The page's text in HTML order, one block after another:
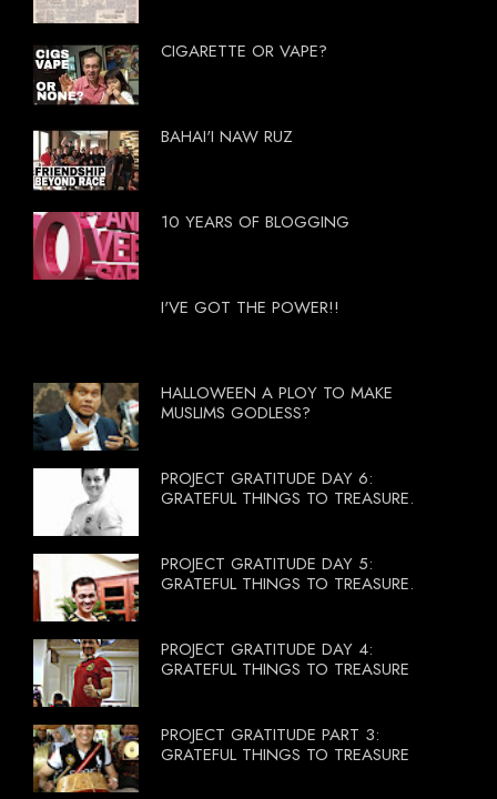
CIGARETTE OR VAPE?
BAHAI'I NAW RUZ
10 YEARS OF BLOGGING
I'VE GOT THE POWER!!
HALLOWEEN A PLOY TO MAKE
MUSLIMS GODLESS?
PROJECT GRATITUDE DAY 6:
GRATEFUL THINGS TO TREASURE.
PROJECT GRATITUDE DAY 5:
GRATEFUL THINGS TO TREASURE.
PROJECT GRATITUDE DAY 4:
GRATEFUL THINGS TO TREASURE
PROJECT GRATITUDE PART 3:
GRATEFUL THINGS TO TREASURE